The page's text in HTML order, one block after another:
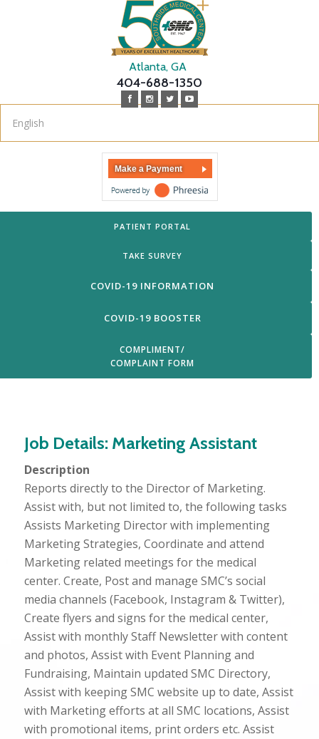
Atlanta, GA
404-688-1350
Make a Payment
PATIENT PORTAL
TAKE SURVEY
COVID-19 INFORMATION
COVID-19 BOOSTER
COMPLIMENT/
COMPLAINT FORM
Login
Job Details: Marketing Assistant
Description
Reports directly to the Director of Marketing.
Assist with, but not limited to, the following tasks
Assists Marketing Director with implementing
Marketing Strategies, Coordinate and attend
Marketing related meetings for the medical
center. Create, Post and manage SMC’s social
media channels (Facebook, Instagram & Twitter),
Create flyers and signs for the medical center,
Assist with monthly Staff Newsletter with content
and photos, Assist with Event Planning and
Fundraising, Maintain updated SMC Directory,
Assist with keeping SMC website up to date, Assist
with Marketing efforts at all SMC locations, Assist
with promotional items, print orders etc. Assist